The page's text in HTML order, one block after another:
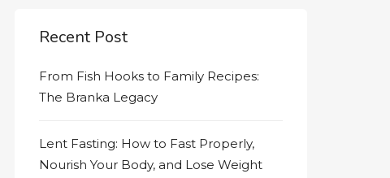
Recent Post
From Fish Hooks to Family Recipes:
The Branka Legacy
Lent Fasting: How to Fast Properly,
Nourish Your Body, and Lose Weight